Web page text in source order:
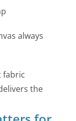
always
fabric
the